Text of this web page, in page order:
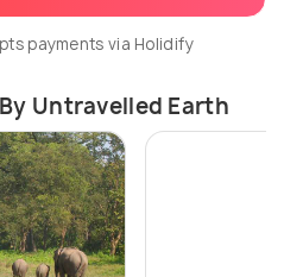
payments via Holidify
Untravelled Earth